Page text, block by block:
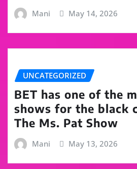
Mani May 14, 2026
UNCATEGORIZED
BET has one of the
shows for the black
The Ms. Pat Show
Mani May 13, 2026